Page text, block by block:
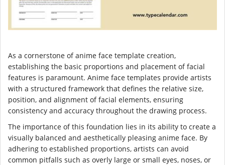
As a cornerstone of anime face template creation,
establishing the basic proportions and placement of facial
features is paramount. Anime face templates provide artists
with a structured framework that defines the relative size,
position, and alignment of facial elements, ensuring
consistency and accuracy throughout the drawing process.
The importance of this foundation lies in its ability to create a
visually balanced and aesthetically pleasing anime face. By
adhering to established proportions, artists can avoid
common pitfalls such as overly large or small eyes, noses, or